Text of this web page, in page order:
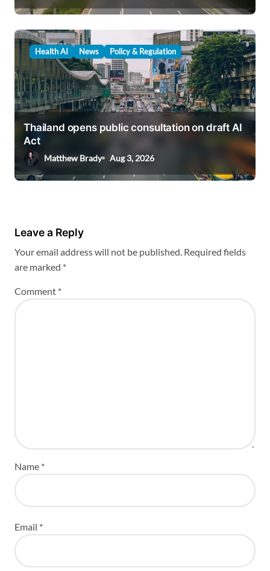
Health AI News Policy & Regulation
Thailand opens public consultation on draft AI
Act
Matthew Brady Aug 3, 2026
Leave a Reply
Your email address will not be published. Required fields
are marked *
Comment *
Name *
Email *